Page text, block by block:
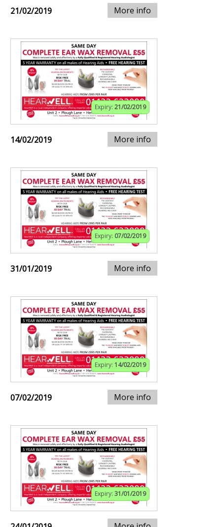
21/02/2019 More info
Expiry: 21/02/2019
14/02/2019 More info
Expiry: 07/02/2019
31/01/2019 More info
Expiry: 14/02/2019
07/02/2019 More info
Expiry: 31/01/2019